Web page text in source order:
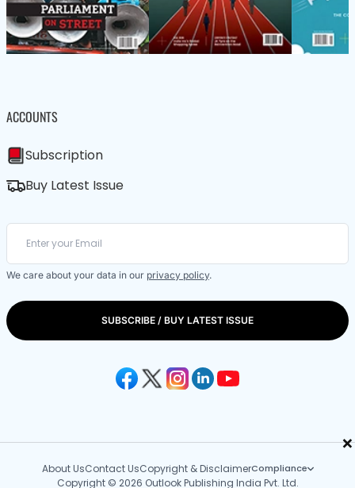
×
ACCOUNTS
Subscription
Buy Latest Issue
We care about your data in our privacy policy.
SUBSCRIBE / BUY LATEST ISSUE
About UsContact UsCopyright & DisclaimerCompliance
Copyright © 2026 Outlook Publishing India Pvt. Ltd.